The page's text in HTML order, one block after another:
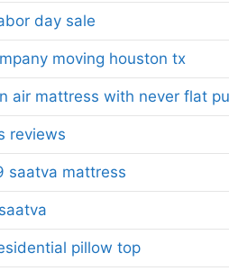
day sale
moving houston tx
air mattress with never flat
reviews
saatva mattress
pillow top